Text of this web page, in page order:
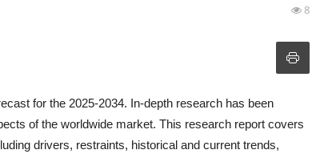
8
for the 2025-2034. In-depth research has been
of the worldwide market. This research report covers
drivers, restraints, historical and current trends,